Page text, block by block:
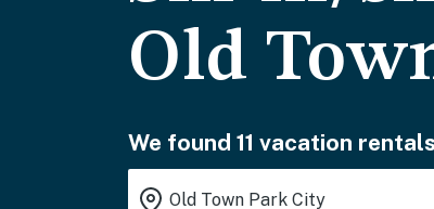
Old
We found 11 vacation